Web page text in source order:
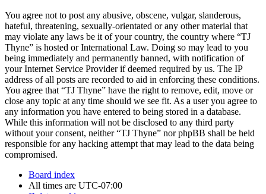
You agree not to post any abusive, obscene, vulgar, slanderous,
hateful, threatening, sexually-orientated or any other material that
may violate any laws be it of your country, the country where “TJ
Thyne” is hosted or International Law. Doing so may lead to you
being immediately and permanently banned, with notification of
your Internet Service Provider if deemed required by us. The IP
address of all posts are recorded to aid in enforcing these conditions.
You agree that “TJ Thyne” have the right to remove, edit, move or
close any topic at any time should we see fit. As a user you agree to
any information you have entered to being stored in a database.
While this information will not be disclosed to any third party
without your consent, neither “TJ Thyne” nor phpBB shall be held
responsible for any hacking attempt that may lead to the data being
compromised.
Board index
All times are UTC-07:00